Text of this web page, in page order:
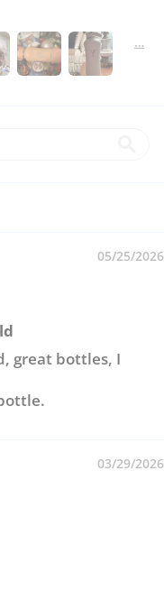
05/25/2026
great bottles, I
03/29/2026